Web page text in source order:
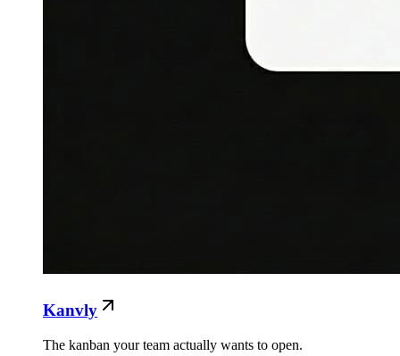
Kanvly
The kanban your team actually wants to open.